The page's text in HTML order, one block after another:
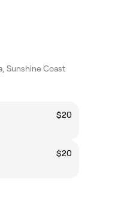
Sunshine Coast
$20
$20